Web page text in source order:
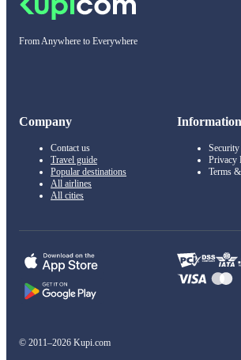
From Anywhere to Everywhere
Company
Contact us
Travel guide
Popular destinations
All airlines
All cities
Information
Security
Privacy
Terms
© 2011–2026 Kupi.com